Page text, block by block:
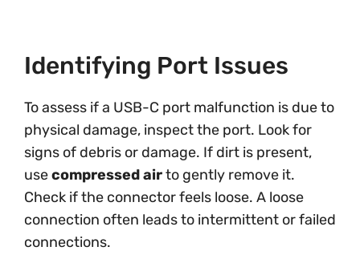
Identifying Port Issues
To assess if a USB-C port malfunction is due to
physical damage, inspect the port. Look for
signs of debris or damage. If dirt is present,
usecompressed airto gently remove it.
Check if the connector feels loose. A loose
connection often leads to intermittent or failed
connections.